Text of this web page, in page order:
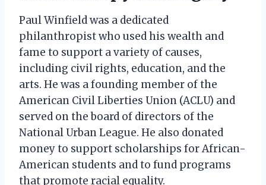
Paul Winfield was a dedicated
philanthropist who used his wealth and
fame to support a variety of causes,
including civil rights, education, and the
arts. He was a founding member of the
American Civil Liberties Union (ACLU) and
served on the board of directors of the
National Urban League. He also donated
money to support scholarships for African-
American students and to fund programs
that promote racial equality.